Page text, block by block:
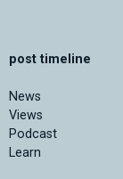
post timeline
News
Views
Podcast
Learn